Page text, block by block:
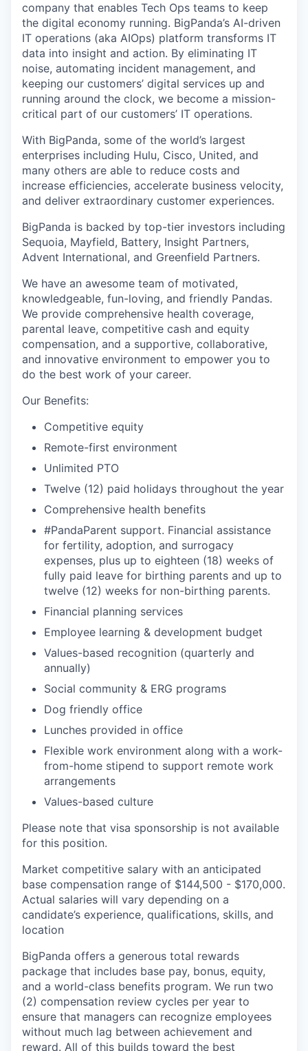
WHY INSIGHT?
PORTFOLIO
TEAM
SECTORS
company that enables Tech Ops teams to keep
the digital economy running. BigPanda’s AI-driven
IT operations (aka AIOps) platform transforms IT
data into insight and action. By eliminating IT
noise, automating incident management, and
keeping our customers’ digital services up and
running around the clock, we become a mission-
critical part of our customers’ IT operations.
With BigPanda, some of the world’s largest
enterprises including Hulu, Cisco, United, and
many others are able to reduce costs and
increase efficiencies, accelerate business velocity,
and deliver extraordinary customer experiences.
BigPanda is backed by top-tier investors including
Sequoia, Mayfield, Battery, Insight Partners,
Advent International, and Greenfield Partners.
We have an awesome team of motivated,
knowledgeable, fun-loving, and friendly Pandas.
We provide comprehensive health coverage,
parental leave, competitive cash and equity
compensation, and a supportive, collaborative,
and innovative environment to empower you to
do the best work of your career.
Our Benefits:
Competitive equity
Remote-first environment
Unlimited PTO
Twelve (12) paid holidays throughout the year
Comprehensive health benefits
#PandaParent support. Financial assistance
for fertility, adoption, and surrogacy
expenses, plus up to eighteen (18) weeks of
fully paid leave for birthing parents and up to
twelve (12) weeks for non-birthing parents.
Financial planning services
Employee learning & development budget
Values-based recognition (quarterly and
annually)
Social community & ERG programs
Dog friendly office
Lunches provided in office
Flexible work environment along with a work-
from-home stipend to support remote work
arrangements
Values-based culture
Please note that visa sponsorship is not available
for this position.
Market competitive salary with an anticipated
base compensation range of $144,500 - $170,000.
Actual salaries will vary depending on a
candidate’s experience, qualifications, skills, and
location
BigPanda offers a generous total rewards
package that includes base pay, bonus, equity,
and a world-class benefits program. We run two
(2) compensation review cycles per year to
ensure that managers can recognize employees
without much lag between achievement and
reward. All of this builds toward the best